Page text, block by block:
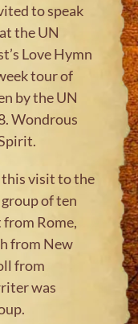
to speak
the UN
Love Hymn
tour of
by the UN
Wondrous
this visit to the
of ten
Rome,
from New
from
was